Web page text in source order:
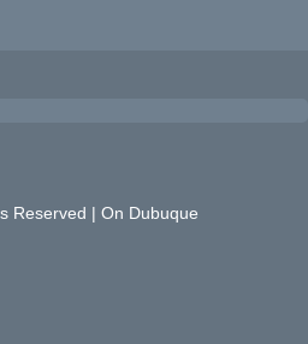
Reserved | On Dubuque